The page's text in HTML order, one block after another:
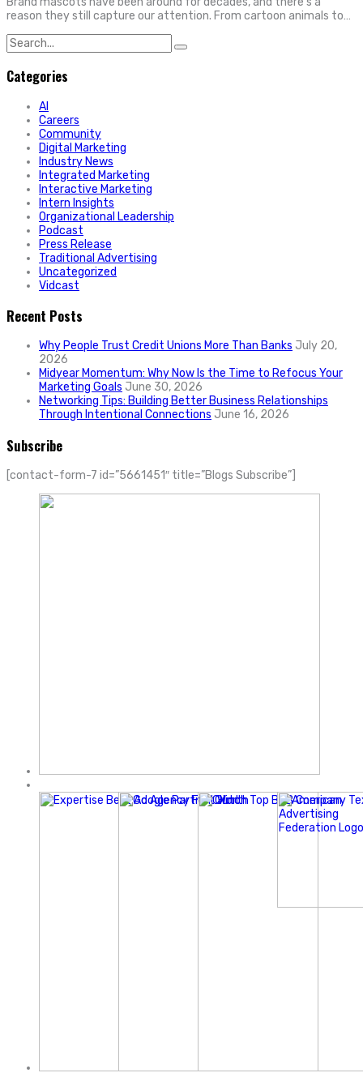
reason they still capture our attention. From cartoon animals to…
Search
for:
Categories
AI
Careers
Community
Digital Marketing
Industry News
Integrated Marketing
Interactive Marketing
Intern Insights
Organizational Leadership
Podcast
Press Release
Traditional Advertising
Uncategorized
Vidcast
Recent Posts
Why People Trust Credit Unions More Than Banks July 20,
2026
Midyear Momentum: Why Now Is the Time to Refocus Your
Marketing Goals June 30, 2026
Networking Tips: Building Better Business Relationships
Through Intentional Connections June 16, 2026
Subscribe
[contact-form-7 id=”5661451″ title=”Blogs Subscribe”]